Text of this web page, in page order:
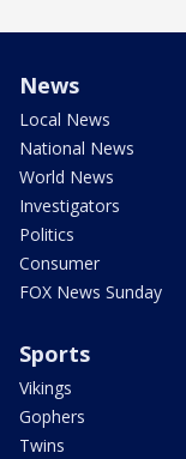
News
Local News
National News
World News
Investigators
Politics
Consumer
FOX News Sunday
Sports
Vikings
Gophers
Twins